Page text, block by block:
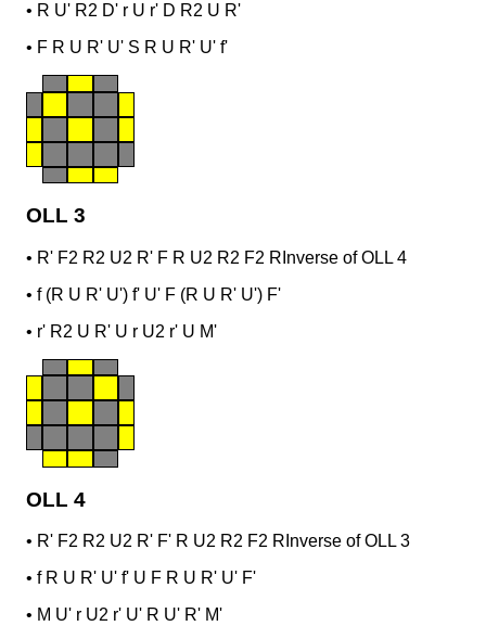
• R U' R2 D' r U r' D R2 U R'
• F R U R' U' S R U R' U' f'
OLL 3
• R' F2 R2 U2 R' F R U2 R2 F2 R Inverse of OLL 4
• f (R U R' U') f' U' F (R U R' U') F'
• r' R2 U R' U r U2 r' U M'
OLL 4
• R' F2 R2 U2 R' F' R U2 R2 F2 R Inverse of OLL 3
• f R U R' U' f' U F R U R' U' F'
• M U' r U2 r' U' R U' R' M'